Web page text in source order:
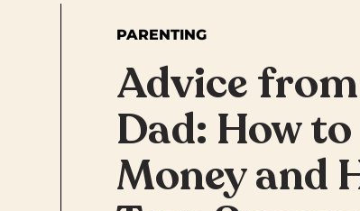
PARENTING
Advice
Dad: How
Money and